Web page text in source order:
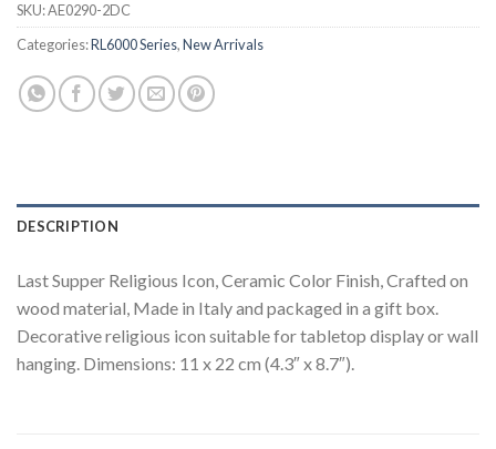
SKU:AE0290-2DC
Categories:RL6000 Series,New Arrivals
DESCRIPTION
Last Supper Religious Icon, Ceramic Color Finish, Crafted on
wood material, Made in Italy and packaged in a gift box.
Decorative religious icon suitable for tabletop display or wall
hanging. Dimensions: 11 x 22 cm (4.3″ x 8.7″).